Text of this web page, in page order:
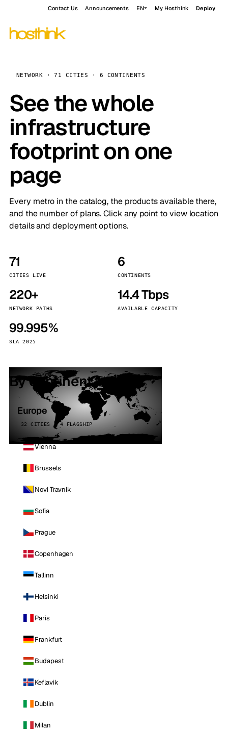
Contact Us Announcements EN My Hosthink Deploy
NETWORK · 71 CITIES · 6 CONTINENTS
See the whole
infrastructure
footprint on one
page
Every metro in the catalog, the products available there,
and the number of plans. Click any point to view location
details and deployment options.
71
CITIES LIVE
6
CONTINENTS
220+
NETWORK PATHS
14.4 Tbps
AVAILABLE CAPACITY
99.995%
SLA 2025
By continent
Europe
32 CITIES · 4 FLAGSHIP
Vienna
Brussels
Novi Travnik
Sofia
Prague
Copenhagen
Tallinn
Helsinki
Paris
Frankfurt
Budapest
Keflavik
Dublin
Milan